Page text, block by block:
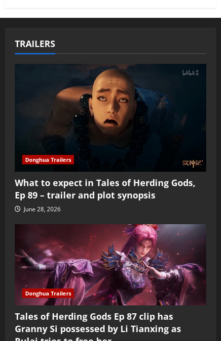
TRAILERS
Donghua Trailers
What to expect in Tales of Herding Gods,
Ep 89 – trailer and plot synopsis
June 28, 2026
Donghua Trailers
Tales of Herding Gods Ep 87 clip has
Granny Si possessed by Li Tianxing as